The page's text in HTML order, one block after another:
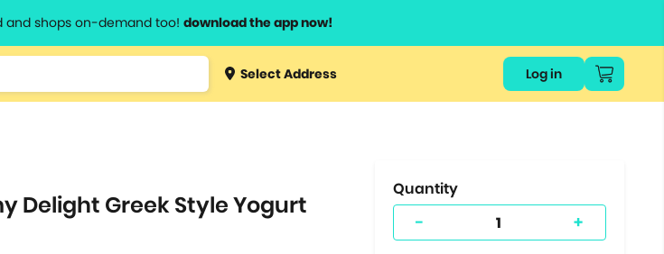
shops on-demand too! download the app now!
Type 3 orSelect Address Log in
Delight Greek Style Yogurt
Quantity
- +